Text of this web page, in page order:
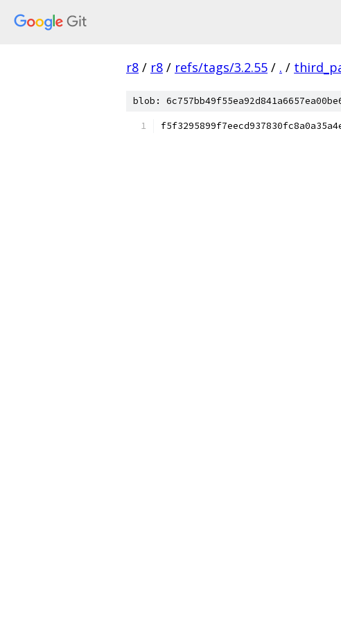
r8 / r8 / refs/tags/3.2.55 / . /
blob: